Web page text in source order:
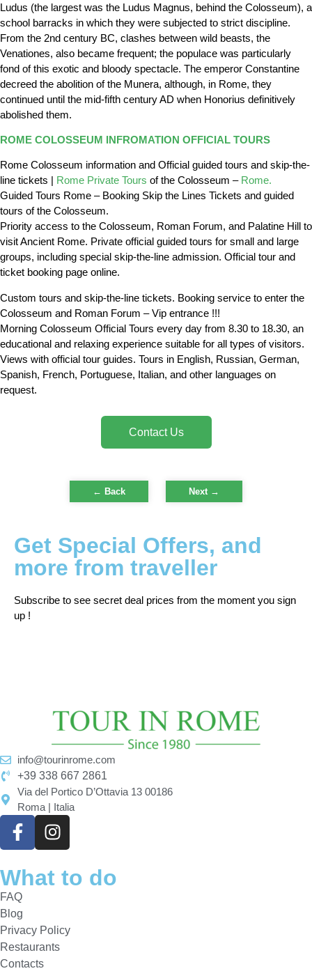
Ludus (the largest was the Ludus Magnus, behind the Colosseum), a
school barracks in which they were subjected to strict discipline.
From the 2nd century BC, clashes between wild beasts, the
Venationes, also became frequent; the populace was particularly
fond of this exotic and bloody spectacle. The emperor Constantine
decreed the abolition of the Munera, although, in Rome, they
continued until the mid-fifth century AD when Honorius definitively
abolished them.
ROME COLOSSEUM INFROMATION OFFICIAL TOURS
Rome Colosseum information and Official guided tours and skip-the-
line tickets | Rome Private Tours of the Colosseum – Rome.
Guided Tours Rome – Booking Skip the Lines Tickets and guided
tours of the Colosseum.
Priority access to the Colosseum, Roman Forum, and Palatine Hill to
visit Ancient Rome. Private official guided tours for small and large
groups, including special skip-the-line admission. Official tour and
ticket booking page online.
Custom tours and skip-the-line tickets. Booking service to enter the
Colosseum and Roman Forum – Vip entrance !!!
Morning Colosseum Official Tours every day from 8.30 to 18.30, an
educational and relaxing experience suitable for all types of visitors.
Views with official tour guides. Tours in English, Russian, German,
Spanish, French, Portuguese, Italian, and other languages on
request.
Contact Us
← Back Next →
Get Special Offers, and
more from traveller
Subscribe to see secret deal prices from the moment you sign
up !
info@tourinrome.com
+39 338 667 2861
Via del Portico D’Ottavia 13 00186
Roma | Italia
What to do
FAQ
Blog
Privacy Policy
Restaurants
Contacts